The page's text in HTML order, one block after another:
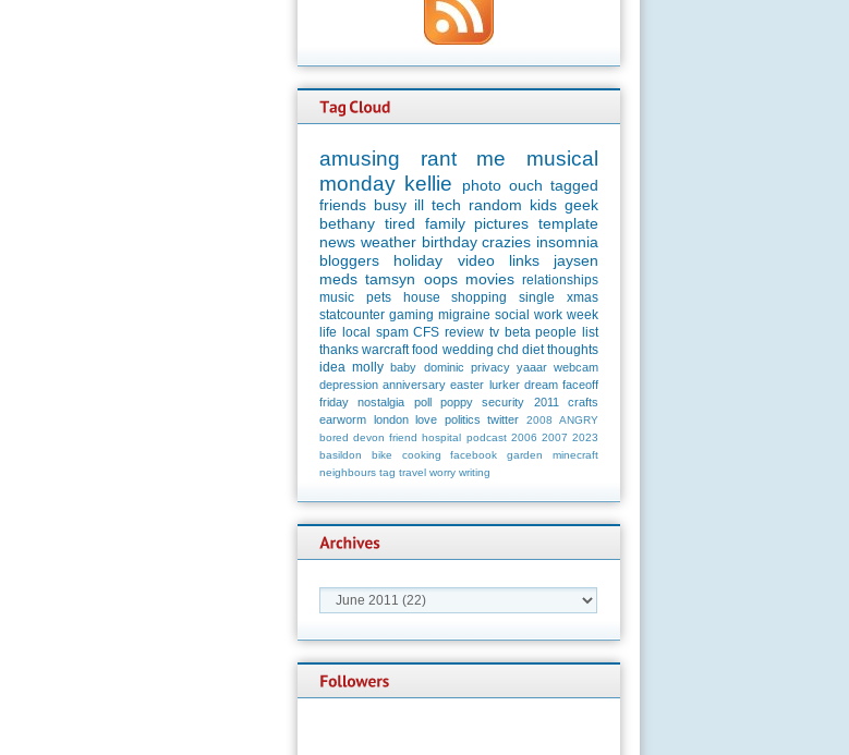
amusing rant me
musical
monday kellie photo ouch tagged
friends busy ill tech random kids geek
bethany tired family pictures template
news weather birthday crazies insomnia
bloggers
holiday video links
jaysen
meds tamsyn oops movies relationships
music
pets house shopping single
xmas
statcounter gaming migraine social work week
life
local spam CFS review tv beta people
list
thanks warcraft food wedding chd diet thoughts
idea molly baby dominic privacy yaaar webcam
depression anniversary easter lurker dream faceoff
friday
nostalgia poll poppy security 2011
crafts
earworm
london love politics twitter 2008
ANGRY
bored devon friend hospital podcast 2006 2007 2023
basildon
bike cooking facebook garden
minecraft
neighbours tag travel worry writing